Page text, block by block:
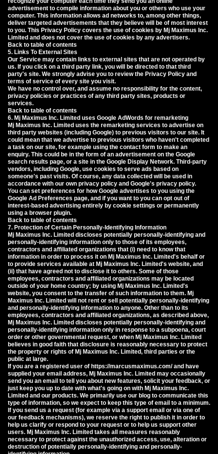
advertisement to compile information about you or others who use your
computer. This information allows ad networks to, among other things,
deliver targeted advertisements that they believe will be of most interest
to you. This Privacy Policy covers the use of cookies by Mj Maximus Inc.
Limited and does not cover the use of cookies by any advertisers.
Back to table of contents
5. Links To External Sites
Our Service may contain links to external sites that are not operated by
us. If you click on a third party link, you will be directed to that third
party's site. We strongly advise you to review the Privacy Policy and
terms of service of every site you visit.
We have no control over, and assume no responsibility for the content,
privacy policies or practices of any third party sites, products or
services.
Back to table of contents
6. Mj Maximus Inc. Limited uses Google AdWords for remarketing
Mj Maximus Inc. Limited uses the remarketing services to advertise on
third party websites (including Google) to previous visitors to our site. It
could mean that we advertise to previous visitors who haven't completed
a task on our site, for example using the contact form to make an
enquiry. This could be in the form of an advertisement on the Google
search results page, or a site in the Google Display Network. Third-party
vendors, including Google, use cookies to serve ads based on
someone's past visits. Of course, any data collected will be used in
accordance with our own privacy policy and Google's privacy policy.
You can set preferences for how Google advertises to you using the
Google Ad Preferences page, and if you want to you can opt out of
interest-based advertising entirely by cookie settings or permanently
using a browser plugin.
Back to table of contents
7. Protection of Certain Personally-Identifying Information
Mj Maximus Inc. Limited discloses potentially personally-identifying and
personally-identifying information only to those of its employees,
contractors and affiliated organizations that (i) need to know that
information in order to process it on Mj Maximus Inc. Limited's behalf or
to provide services available at Mj Maximus Inc. Limited's website, and
(ii) that have agreed not to disclose it to others. Some of those
employees, contractors and affiliated organizations may be located
outside of your home country; by using Mj Maximus Inc. Limited's
website, you consent to the transfer of such information to them. Mj
Maximus Inc. Limited will not rent or sell potentially personally-identifying
and personally-identifying information to anyone. Other than to its
employees, contractors and affiliated organizations, as described above,
Mj Maximus Inc. Limited discloses potentially personally-identifying and
personally-identifying information only in response to a subpoena, court
order or other governmental request, or when Mj Maximus Inc. Limited
believes in good faith that disclosure is reasonably necessary to protect
the property or rights of Mj Maximus Inc. Limited, third parties or the
public at large.
If you are a registered user of https://marcusmaximus.com/ and have
supplied your email address, Mj Maximus Inc. Limited may occasionally
send you an email to tell you about new features, solicit your feedback, or
just keep you up to date with what's going on with Mj Maximus Inc.
Limited and our products. We primarily use our blog to communicate this
type of information, so we expect to keep this type of email to a minimum.
If you send us a request (for example via a support email or via one of
our feedback mechanisms), we reserve the right to publish it in order to
help us clarify or respond to your request or to help us support other
users. Mj Maximus Inc. Limited takes all measures reasonably
necessary to protect against the unauthorized access, use, alteration or
destruction of potentially personally-identifying and personally-